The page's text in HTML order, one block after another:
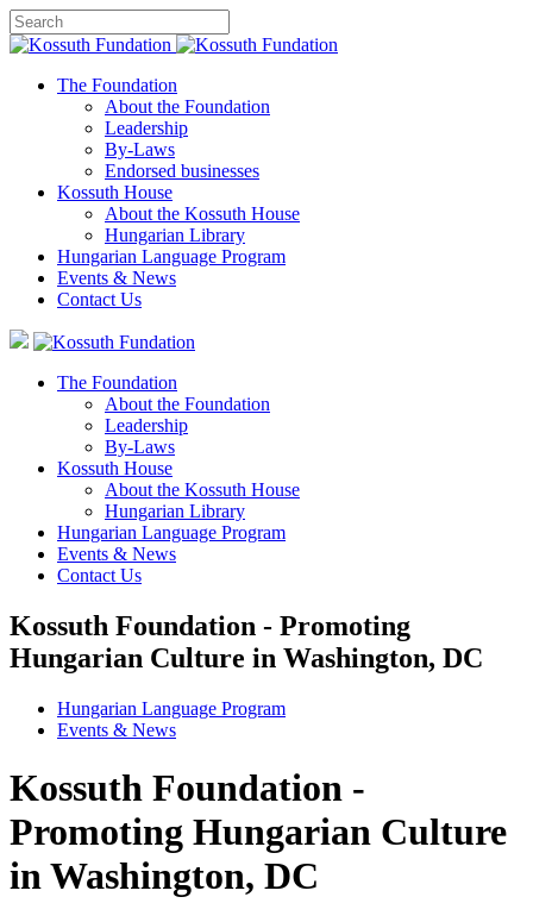
The Foundation
About the Foundation
Leadership
By-Laws
Endorsed businesses
Kossuth House
About the Kossuth House
Hungarian Library
Hungarian Language Program
Events & News
Contact Us
The Foundation
About the Foundation
Leadership
By-Laws
Kossuth House
About the Kossuth House
Hungarian Library
Hungarian Language Program
Events & News
Contact Us
Kossuth Foundation - Promoting
Hungarian Culture in Washington, DC
Hungarian Language Program
Events & News
Kossuth Foundation -
Promoting Hungarian Culture
in Washington, DC